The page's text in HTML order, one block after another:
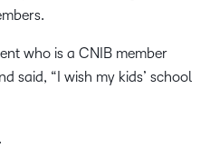
who is a CNIB member
said, “I wish my kids’ school